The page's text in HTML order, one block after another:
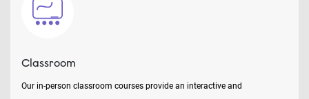
Classroom
Our in-person classroom courses provide an interactive and